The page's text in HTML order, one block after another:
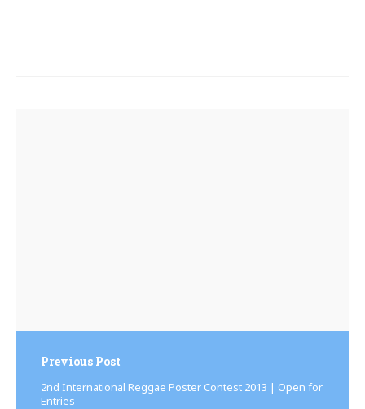
Previous Post
2nd International Reggae Poster Contest 2013 | Open for
Entries